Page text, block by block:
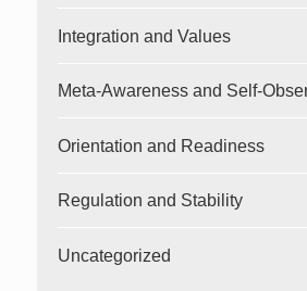
Integration and Values
Meta-Awareness and Self-
Orientation and Readiness
Regulation and Stability
Uncategorized